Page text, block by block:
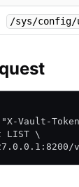
/sys/config/
Vault-
LIST \